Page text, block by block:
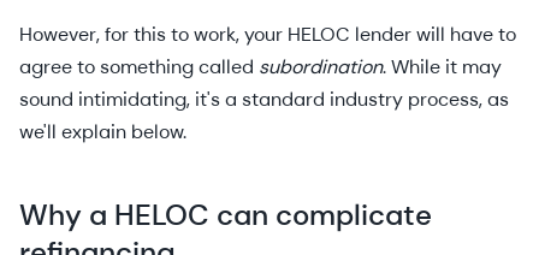
However, for this to work, your HELOC lender will have to
agree to something called subordination. While it may
sound intimidating, it's a standard industry process, as
we'll explain below.
Why a HELOC can complicate